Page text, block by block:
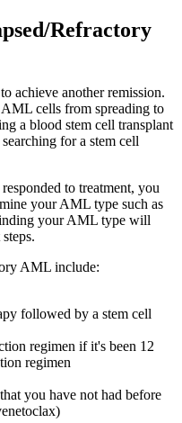
Refractory
achieve another remission.
cells from spreading to
a blood stem cell transplant
for a stem cell
to treatment, you
your AML type such as
your AML type will
AML include:
followed by a stem cell
regimen if it's been 12
regimen
you have not had before